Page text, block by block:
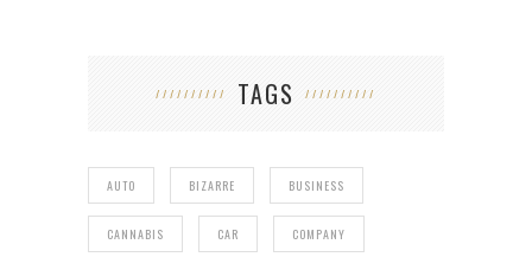
TAGS
AUTO BIZARRE BUSINESS
CANNABIS CAR COMPANY